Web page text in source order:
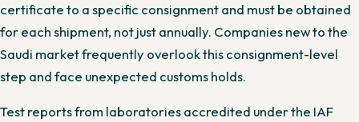
certificate to a specific consignment and must be obtained
for each shipment, not just annually. Companies new to the
Saudi market frequently overlook this consignment-level
step and face unexpected customs holds.
Test reports from laboratories accredited under the IAF